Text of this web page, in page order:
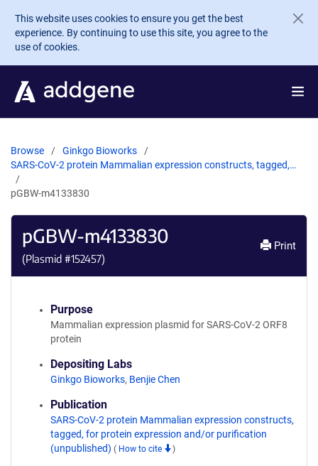
Skip to main content
This website uses cookies to ensure you get the best
experience. By continuing to use this site, you agree to the
use of cookies.
Browse
Ginkgo Bioworks
SARS-CoV-2 protein Mammalian expression constructs, tagged,…
pGBW-m4133830
pGBW-m4133830
(Plasmid #152457)
Print
Purpose
Mammalian expression plasmid for SARS-CoV-2 ORF8
protein
Depositing Labs
Ginkgo Bioworks, Benjie Chen
Publication
SARS-CoV-2 protein Mammalian expression constructs,
tagged, for protein expression and/or purification
(unpublished) ( How to cite )